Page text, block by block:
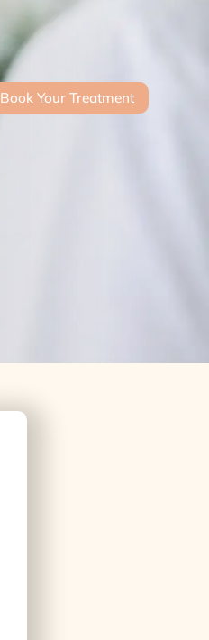
Book Your Treatment